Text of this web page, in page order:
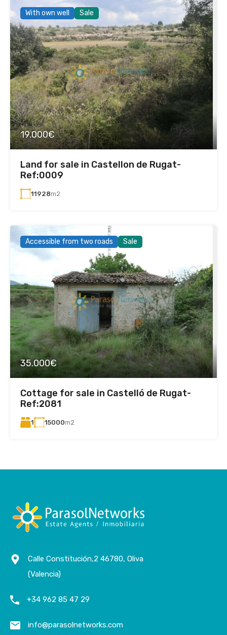
With own well Sale
19.000€
Land for sale in Castellon de Rugat-
Ref:0009
11928m2
Accessible from two roads Sale
35.000€
Cottage for sale in Castelló de Rugat-
Ref:2081
1 15000m2
Calle Constitución,2 46780, Oliva
(Valencia)
+34 962 85 47 29
info@parasolnetworks.com